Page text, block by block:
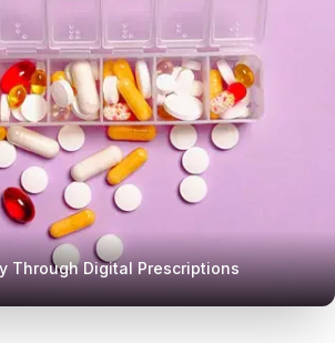
Through Digital Prescriptions